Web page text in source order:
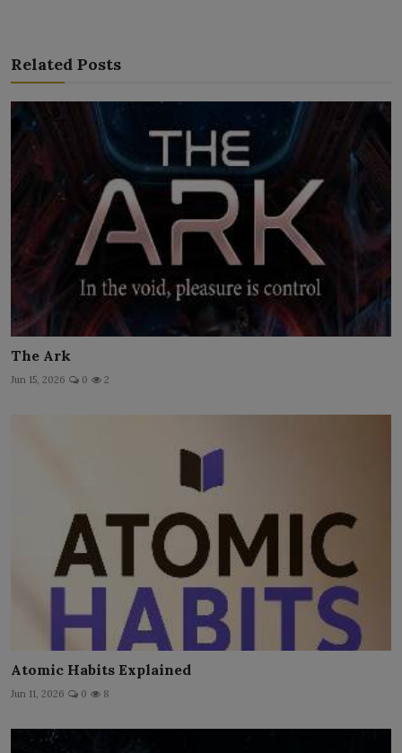
Related Posts
The Ark
Jun 15, 2026 0 2
Atomic Habits Explained
Jun 11, 2026 0 8